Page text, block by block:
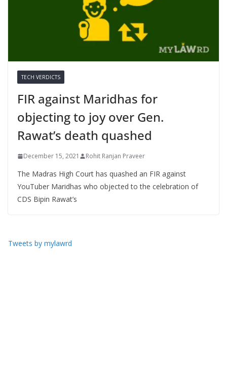
TECH VERDICTS
FIR against Maridhas for
objecting to joy over Gen.
Rawat’s death quashed
December 15, 2021 Rohit Ranjan Praveer
The Madras High Court has quashed an FIR against
YouTuber Maridhas who objected to the celebration of
CDS Bipin Rawat’s
Tweets by mylawrd